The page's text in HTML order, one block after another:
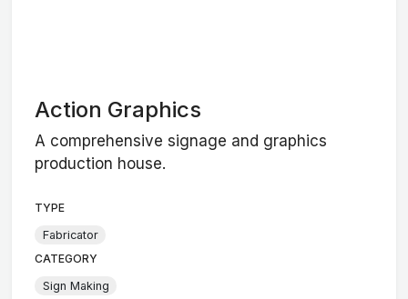
Action Graphics
A comprehensive signage and graphics
production house.
TYPE
Fabricator
CATEGORY
Sign Making